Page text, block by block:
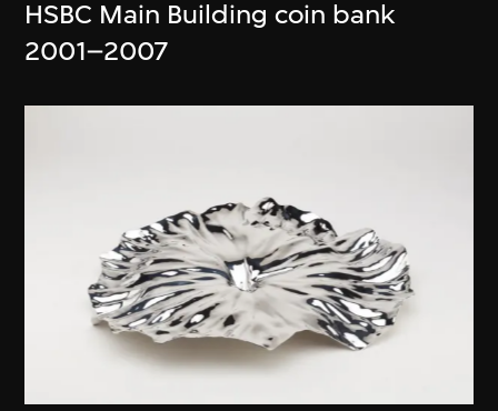
HSBC Main Building coin bank
2001–2007